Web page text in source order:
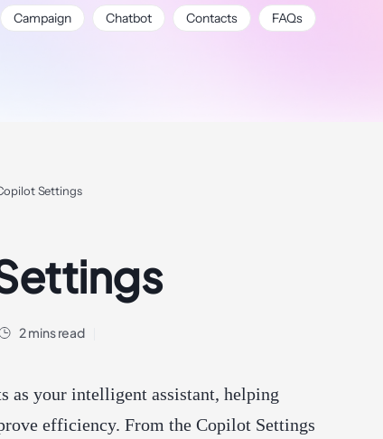
Campaign Chatbot Contacts FAQs
Settings
2 mins read
as your intelligent assistant, helping
efficiency. From the Copilot Settings